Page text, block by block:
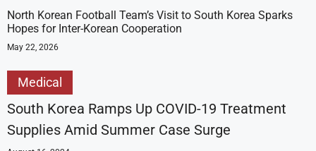
North Korean Football Team’s Visit to South Korea Sparks
Hopes for Inter-Korean Cooperation
May 22, 2026
Medical
South Korea Ramps Up COVID-19 Treatment
Supplies Amid Summer Case Surge